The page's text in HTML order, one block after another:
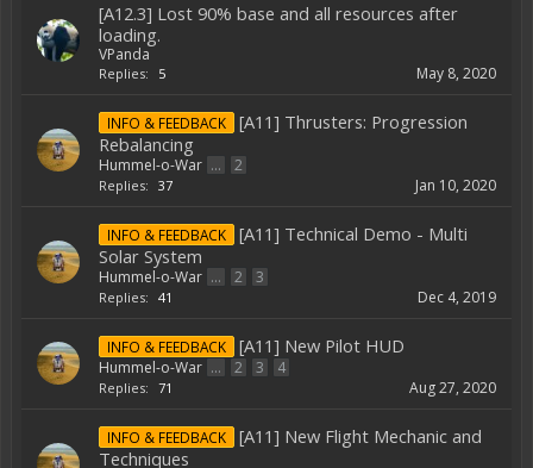
[A12.3] Lost 90% base and all resources after
loading.
VPanda
Replies: 5 May 8, 2020
INFO & FEEDBACK
[A11] Thrusters: Progression
Rebalancing
Hummel-o-War ... 2
Replies: 37 Jan 10, 2020
INFO & FEEDBACK
[A11] Technical Demo - Multi
Solar System
Hummel-o-War ... 2 3
Replies: 41 Dec 4, 2019
INFO & FEEDBACK [A11] New Pilot HUD
Hummel-o-War ... 2 3 4
Replies: 71 Aug 27, 2020
INFO & FEEDBACK
[A11] New Flight Mechanic and
Techniques